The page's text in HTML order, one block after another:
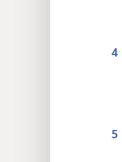
4
5